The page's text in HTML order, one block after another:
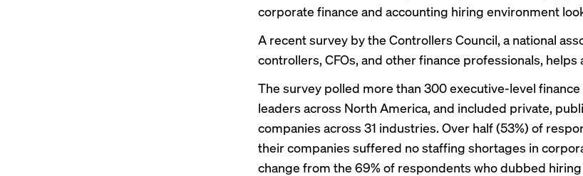
corporate finance and accounting hiring environment
A recent survey by the Controllers Council, a national
controllers, CFOs, and other finance professionals, helps
The survey polled more than 300 executive-level
leaders across North America, and included private,
companies across 31 industries. Over half (53%) of
their companies suffered no staffing shortages in
change from the 69% of respondents who dubbed